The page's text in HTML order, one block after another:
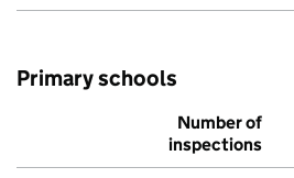
Primary schools
Number of
inspections